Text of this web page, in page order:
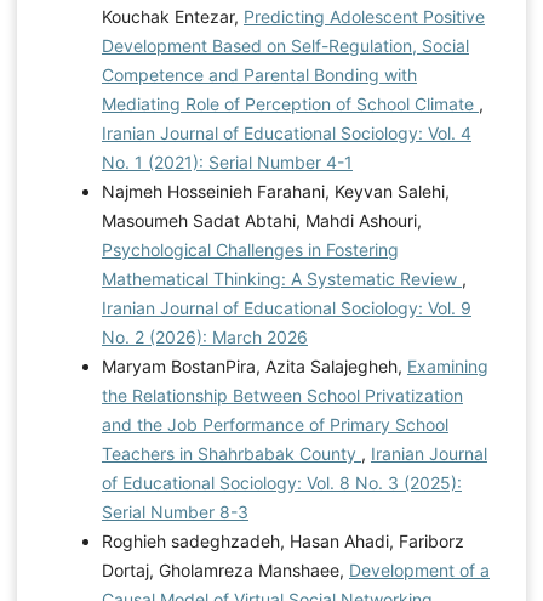
Kouchak Entezar, Predicting Adolescent Positive
Development Based on Self-Regulation, Social
Competence and Parental Bonding with
Mediating Role of Perception of School Climate ,
Iranian Journal of Educational Sociology: Vol. 4
No. 1 (2021): Serial Number 4-1
Najmeh Hosseinieh Farahani, Keyvan Salehi,
Masoumeh Sadat Abtahi, Mahdi Ashouri,
Psychological Challenges in Fostering
Mathematical Thinking: A Systematic Review ,
Iranian Journal of Educational Sociology: Vol. 9
No. 2 (2026): March 2026
Maryam BostanPira, Azita Salajegheh, Examining
the Relationship Between School Privatization
and the Job Performance of Primary School
Teachers in Shahrbabak County , Iranian Journal
of Educational Sociology: Vol. 8 No. 3 (2025):
Serial Number 8-3
Roghieh sadeghzadeh, Hasan Ahadi, Fariborz
Dortaj, Gholamreza Manshaee, Development of a